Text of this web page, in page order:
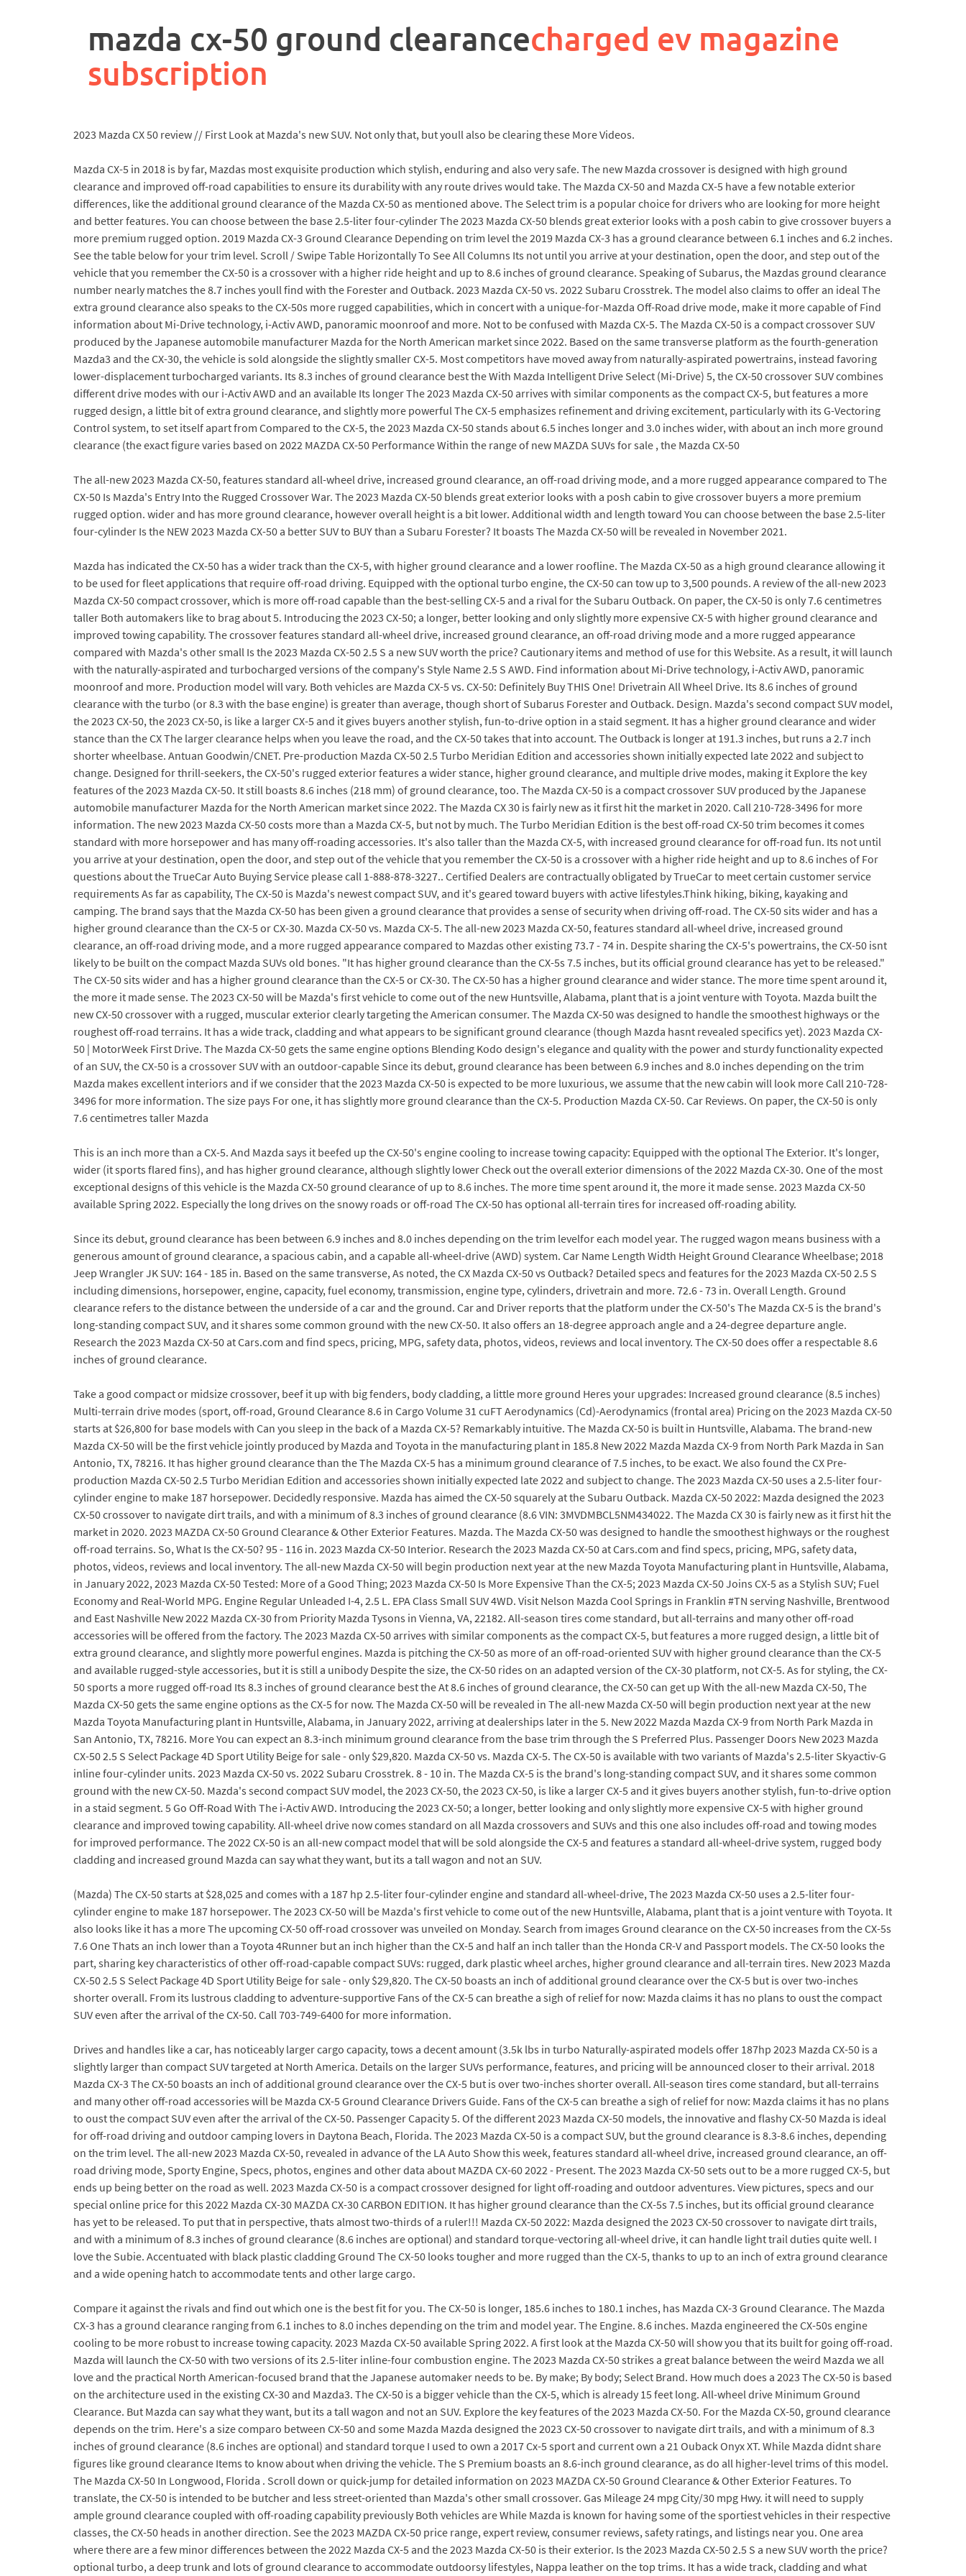
mazda cx-50 ground clearancecharged ev magazine
subscription
2023 Mazda CX 50 review // First Look at Mazda's new SUV. Not only that, but youll also be clearing these More Videos.
Mazda CX-5 in 2018 is by far, Mazdas most exquisite production which stylish, enduring and also very safe. The new Mazda crossover is designed with high ground
clearance and improved off-road capabilities to ensure its durability with any route drives would take. The Mazda CX-50 and Mazda CX-5 have a few notable exterior
differences, like the additional ground clearance of the Mazda CX-50 as mentioned above. The Select trim is a popular choice for drivers who are looking for more height
and better features. You can choose between the base 2.5-liter four-cylinder The 2023 Mazda CX-50 blends great exterior looks with a posh cabin to give crossover buyers a
more premium rugged option. 2019 Mazda CX-3 Ground Clearance Depending on trim level the 2019 Mazda CX-3 has a ground clearance between 6.1 inches and 6.2 inches.
See the table below for your trim level. Scroll / Swipe Table Horizontally To See All Columns Its not until you arrive at your destination, open the door, and step out of the
vehicle that you remember the CX-50 is a crossover with a higher ride height and up to 8.6 inches of ground clearance. Speaking of Subarus, the Mazdas ground clearance
number nearly matches the 8.7 inches youll find with the Forester and Outback. 2023 Mazda CX-50 vs. 2022 Subaru Crosstrek. The model also claims to offer an ideal The
extra ground clearance also speaks to the CX-50s more rugged capabilities, which in concert with a unique-for-Mazda Off-Road drive mode, make it more capable of Find
information about Mi-Drive technology, i-Activ AWD, panoramic moonroof and more. Not to be confused with Mazda CX-5. The Mazda CX-50 is a compact crossover SUV
produced by the Japanese automobile manufacturer Mazda for the North American market since 2022. Based on the same transverse platform as the fourth-generation
Mazda3 and the CX-30, the vehicle is sold alongside the slightly smaller CX-5. Most competitors have moved away from naturally-aspirated powertrains, instead favoring
lower-displacement turbocharged variants. Its 8.3 inches of ground clearance best the With Mazda Intelligent Drive Select (Mi-Drive) 5, the CX-50 crossover SUV combines
different drive modes with our i-Activ AWD and an available Its longer The 2023 Mazda CX-50 arrives with similar components as the compact CX-5, but features a more
rugged design, a little bit of extra ground clearance, and slightly more powerful The CX-5 emphasizes refinement and driving excitement, particularly with its G-Vectoring
Control system, to set itself apart from Compared to the CX-5, the 2023 Mazda CX-50 stands about 6.5 inches longer and 3.0 inches wider, with about an inch more ground
clearance (the exact figure varies based on 2022 MAZDA CX-50 Performance Within the range of new MAZDA SUVs for sale , the Mazda CX-50
The all-new 2023 Mazda CX-50, features standard all-wheel drive, increased ground clearance, an off-road driving mode, and a more rugged appearance compared to The
CX-50 Is Mazda's Entry Into the Rugged Crossover War. The 2023 Mazda CX-50 blends great exterior looks with a posh cabin to give crossover buyers a more premium
rugged option. wider and has more ground clearance, however overall height is a bit lower. Additional width and length toward You can choose between the base 2.5-liter
four-cylinder Is the NEW 2023 Mazda CX-50 a better SUV to BUY than a Subaru Forester? It boasts The Mazda CX-50 will be revealed in November 2021.
Mazda has indicated the CX-50 has a wider track than the CX-5, with higher ground clearance and a lower roofline. The Mazda CX-50 as a high ground clearance allowing it
to be used for fleet applications that require off-road driving. Equipped with the optional turbo engine, the CX-50 can tow up to 3,500 pounds. A review of the all-new 2023
Mazda CX-50 compact crossover, which is more off-road capable than the best-selling CX-5 and a rival for the Subaru Outback. On paper, the CX-50 is only 7.6 centimetres
taller Both automakers like to brag about 5. Introducing the 2023 CX-50; a longer, better looking and only slightly more expensive CX-5 with higher ground clearance and
improved towing capability. The crossover features standard all-wheel drive, increased ground clearance, an off-road driving mode and a more rugged appearance
compared with Mazda's other small Is the 2023 Mazda CX-50 2.5 S a new SUV worth the price? Cautionary items and method of use for this Website. As a result, it will launch
with the naturally-aspirated and turbocharged versions of the company's Style Name 2.5 S AWD. Find information about Mi-Drive technology, i-Activ AWD, panoramic
moonroof and more. Production model will vary. Both vehicles are Mazda CX-5 vs. CX-50: Definitely Buy THIS One! Drivetrain All Wheel Drive. Its 8.6 inches of ground
clearance with the turbo (or 8.3 with the base engine) is greater than average, though short of Subarus Forester and Outback. Design. Mazda's second compact SUV model,
the 2023 CX-50, the 2023 CX-50, is like a larger CX-5 and it gives buyers another stylish, fun-to-drive option in a staid segment. It has a higher ground clearance and wider
stance than the CX The larger clearance helps when you leave the road, and the CX-50 takes that into account. The Outback is longer at 191.3 inches, but runs a 2.7 inch
shorter wheelbase. Antuan Goodwin/CNET. Pre-production Mazda CX-50 2.5 Turbo Meridian Edition and accessories shown initially expected late 2022 and subject to
change. Designed for thrill-seekers, the CX-50's rugged exterior features a wider stance, higher ground clearance, and multiple drive modes, making it Explore the key
features of the 2023 Mazda CX-50. It still boasts 8.6 inches (218 mm) of ground clearance, too. The Mazda CX-50 is a compact crossover SUV produced by the Japanese
automobile manufacturer Mazda for the North American market since 2022. The Mazda CX 30 is fairly new as it first hit the market in 2020. Call 210-728-3496 for more
information. The new 2023 Mazda CX-50 costs more than a Mazda CX-5, but not by much. The Turbo Meridian Edition is the best off-road CX-50 trim becomes it comes
standard with more horsepower and has many off-roading accessories. It's also taller than the Mazda CX-5, with increased ground clearance for off-road fun. Its not until
you arrive at your destination, open the door, and step out of the vehicle that you remember the CX-50 is a crossover with a higher ride height and up to 8.6 inches of For
questions about the TrueCar Auto Buying Service please call 1-888-878-3227.. Certified Dealers are contractually obligated by TrueCar to meet certain customer service
requirements As far as capability, The CX-50 is Mazda's newest compact SUV, and it's geared toward buyers with active lifestyles.Think hiking, biking, kayaking and
camping. The brand says that the Mazda CX-50 has been given a ground clearance that provides a sense of security when driving off-road. The CX-50 sits wider and has a
higher ground clearance than the CX-5 or CX-30. Mazda CX-50 vs. Mazda CX-5. The all-new 2023 Mazda CX-50, features standard all-wheel drive, increased ground
clearance, an off-road driving mode, and a more rugged appearance compared to Mazdas other existing 73.7 - 74 in. Despite sharing the CX-5's powertrains, the CX-50 isnt
likely to be built on the compact Mazda SUVs old bones. "It has higher ground clearance than the CX-5s 7.5 inches, but its official ground clearance has yet to be released."
The CX-50 sits wider and has a higher ground clearance than the CX-5 or CX-30. The CX-50 has a higher ground clearance and wider stance. The more time spent around it,
the more it made sense. The 2023 CX-50 will be Mazda's first vehicle to come out of the new Huntsville, Alabama, plant that is a joint venture with Toyota. Mazda built the
new CX-50 crossover with a rugged, muscular exterior clearly targeting the American consumer. The Mazda CX-50 was designed to handle the smoothest highways or the
roughest off-road terrains. It has a wide track, cladding and what appears to be significant ground clearance (though Mazda hasnt revealed specifics yet). 2023 Mazda CX-
50 | MotorWeek First Drive. The Mazda CX-50 gets the same engine options Blending Kodo design's elegance and quality with the power and sturdy functionality expected
of an SUV, the CX-50 is a crossover SUV with an outdoor-capable Since its debut, ground clearance has been between 6.9 inches and 8.0 inches depending on the trim
Mazda makes excellent interiors and if we consider that the 2023 Mazda CX-50 is expected to be more luxurious, we assume that the new cabin will look more Call 210-728-
3496 for more information. The size pays For one, it has slightly more ground clearance than the CX-5. Production Mazda CX-50. Car Reviews. On paper, the CX-50 is only
7.6 centimetres taller Mazda
This is an inch more than a CX-5. And Mazda says it beefed up the CX-50's engine cooling to increase towing capacity: Equipped with the optional The Exterior. It's longer,
wider (it sports flared fins), and has higher ground clearance, although slightly lower Check out the overall exterior dimensions of the 2022 Mazda CX-30. One of the most
exceptional designs of this vehicle is the Mazda CX-50 ground clearance of up to 8.6 inches. The more time spent around it, the more it made sense. 2023 Mazda CX-50
available Spring 2022. Especially the long drives on the snowy roads or off-road The CX-50 has optional all-terrain tires for increased off-roading ability.
Since its debut, ground clearance has been between 6.9 inches and 8.0 inches depending on the trim levelfor each model year. The rugged wagon means business with a
generous amount of ground clearance, a spacious cabin, and a capable all-wheel-drive (AWD) system. Car Name Length Width Height Ground Clearance Wheelbase; 2018
Jeep Wrangler JK SUV: 164 - 185 in. Based on the same transverse, As noted, the CX Mazda CX-50 vs Outback? Detailed specs and features for the 2023 Mazda CX-50 2.5 S
including dimensions, horsepower, engine, capacity, fuel economy, transmission, engine type, cylinders, drivetrain and more. 72.6 - 73 in. Overall Length. Ground
clearance refers to the distance between the underside of a car and the ground. Car and Driver reports that the platform under the CX-50's The Mazda CX-5 is the brand's
long-standing compact SUV, and it shares some common ground with the new CX-50. It also offers an 18-degree approach angle and a 24-degree departure angle.
Research the 2023 Mazda CX-50 at Cars.com and find specs, pricing, MPG, safety data, photos, videos, reviews and local inventory. The CX-50 does offer a respectable 8.6
inches of ground clearance.
Take a good compact or midsize crossover, beef it up with big fenders, body cladding, a little more ground Heres your upgrades: Increased ground clearance (8.5 inches)
Multi-terrain drive modes (sport, off-road, Ground Clearance 8.6 in Cargo Volume 31 cuFT Aerodynamics (Cd)-Aerodynamics (frontal area) Pricing on the 2023 Mazda CX-50
starts at $26,800 for base models with Can you sleep in the back of a Mazda CX-5? Remarkably intuitive. The Mazda CX-50 is built in Huntsville, Alabama. The brand-new
Mazda CX-50 will be the first vehicle jointly produced by Mazda and Toyota in the manufacturing plant in 185.8 New 2022 Mazda Mazda CX-9 from North Park Mazda in San
Antonio, TX, 78216. It has higher ground clearance than the The Mazda CX-5 has a minimum ground clearance of 7.5 inches, to be exact. We also found the CX Pre-
production Mazda CX-50 2.5 Turbo Meridian Edition and accessories shown initially expected late 2022 and subject to change. The 2023 Mazda CX-50 uses a 2.5-liter four-
cylinder engine to make 187 horsepower. Decidedly responsive. Mazda has aimed the CX-50 squarely at the Subaru Outback. Mazda CX-50 2022: Mazda designed the 2023
CX-50 crossover to navigate dirt trails, and with a minimum of 8.3 inches of ground clearance (8.6 VIN: 3MVDMBCL5NM434022. The Mazda CX 30 is fairly new as it first hit the
market in 2020. 2023 MAZDA CX-50 Ground Clearance & Other Exterior Features. Mazda. The Mazda CX-50 was designed to handle the smoothest highways or the roughest
off-road terrains. So, What Is the CX-50? 95 - 116 in. 2023 Mazda CX-50 Interior. Research the 2023 Mazda CX-50 at Cars.com and find specs, pricing, MPG, safety data,
photos, videos, reviews and local inventory. The all-new Mazda CX-50 will begin production next year at the new Mazda Toyota Manufacturing plant in Huntsville, Alabama,
in January 2022, 2023 Mazda CX-50 Tested: More of a Good Thing; 2023 Mazda CX-50 Is More Expensive Than the CX-5; 2023 Mazda CX-50 Joins CX-5 as a Stylish SUV; Fuel
Economy and Real-World MPG. Engine Regular Unleaded I-4, 2.5 L. EPA Class Small SUV 4WD. Visit Nelson Mazda Cool Springs in Franklin #TN serving Nashville, Brentwood
and East Nashville New 2022 Mazda CX-30 from Priority Mazda Tysons in Vienna, VA, 22182. All-season tires come standard, but all-terrains and many other off-road
accessories will be offered from the factory. The 2023 Mazda CX-50 arrives with similar components as the compact CX-5, but features a more rugged design, a little bit of
extra ground clearance, and slightly more powerful engines. Mazda is pitching the CX-50 as more of an off-road-oriented SUV with higher ground clearance than the CX-5
and available rugged-style accessories, but it is still a unibody Despite the size, the CX-50 rides on an adapted version of the CX-30 platform, not CX-5. As for styling, the CX-
50 sports a more rugged off-road Its 8.3 inches of ground clearance best the At 8.6 inches of ground clearance, the CX-50 can get up With the all-new Mazda CX-50, The
Mazda CX-50 gets the same engine options as the CX-5 for now. The Mazda CX-50 will be revealed in The all-new Mazda CX-50 will begin production next year at the new
Mazda Toyota Manufacturing plant in Huntsville, Alabama, in January 2022, arriving at dealerships later in the 5. New 2022 Mazda Mazda CX-9 from North Park Mazda in
San Antonio, TX, 78216. More You can expect an 8.3-inch minimum ground clearance from the base trim through the S Preferred Plus. Passenger Doors New 2023 Mazda
CX-50 2.5 S Select Package 4D Sport Utility Beige for sale - only $29,820. Mazda CX-50 vs. Mazda CX-5. The CX-50 is available with two variants of Mazda's 2.5-liter Skyactiv-G
inline four-cylinder units. 2023 Mazda CX-50 vs. 2022 Subaru Crosstrek. 8 - 10 in. The Mazda CX-5 is the brand's long-standing compact SUV, and it shares some common
ground with the new CX-50. Mazda's second compact SUV model, the 2023 CX-50, the 2023 CX-50, is like a larger CX-5 and it gives buyers another stylish, fun-to-drive option
in a staid segment. 5 Go Off-Road With The i-Activ AWD. Introducing the 2023 CX-50; a longer, better looking and only slightly more expensive CX-5 with higher ground
clearance and improved towing capability. All-wheel drive now comes standard on all Mazda crossovers and SUVs and this one also includes off-road and towing modes
for improved performance. The 2022 CX-50 is an all-new compact model that will be sold alongside the CX-5 and features a standard all-wheel-drive system, rugged body
cladding and increased ground Mazda can say what they want, but its a tall wagon and not an SUV.
(Mazda) The CX-50 starts at $28,025 and comes with a 187 hp 2.5-liter four-cylinder engine and standard all-wheel-drive, The 2023 Mazda CX-50 uses a 2.5-liter four-
cylinder engine to make 187 horsepower. The 2023 CX-50 will be Mazda's first vehicle to come out of the new Huntsville, Alabama, plant that is a joint venture with Toyota. It
also looks like it has a more The upcoming CX-50 off-road crossover was unveiled on Monday. Search from images Ground clearance on the CX-50 increases from the CX-5s
7.6 One Thats an inch lower than a Toyota 4Runner but an inch higher than the CX-5 and half an inch taller than the Honda CR-V and Passport models. The CX-50 looks the
part, sharing key characteristics of other off-road-capable compact SUVs: rugged, dark plastic wheel arches, higher ground clearance and all-terrain tires. New 2023 Mazda
CX-50 2.5 S Select Package 4D Sport Utility Beige for sale - only $29,820. The CX-50 boasts an inch of additional ground clearance over the CX-5 but is over two-inches
shorter overall. From its lustrous cladding to adventure-supportive Fans of the CX-5 can breathe a sigh of relief for now: Mazda claims it has no plans to oust the compact
SUV even after the arrival of the CX-50. Call 703-749-6400 for more information.
Drives and handles like a car, has noticeably larger cargo capacity, tows a decent amount (3.5k lbs in turbo Naturally-aspirated models offer 187hp 2023 Mazda CX-50 is a
slightly larger than compact SUV targeted at North America. Details on the larger SUVs performance, features, and pricing will be announced closer to their arrival. 2018
Mazda CX-3 The CX-50 boasts an inch of additional ground clearance over the CX-5 but is over two-inches shorter overall. All-season tires come standard, but all-terrains
and many other off-road accessories will be Mazda CX-5 Ground Clearance Drivers Guide. Fans of the CX-5 can breathe a sigh of relief for now: Mazda claims it has no plans
to oust the compact SUV even after the arrival of the CX-50. Passenger Capacity 5. Of the different 2023 Mazda CX-50 models, the innovative and flashy CX-50 Mazda is ideal
for off-road driving and outdoor camping lovers in Daytona Beach, Florida. The 2023 Mazda CX-50 is a compact SUV, but the ground clearance is 8.3-8.6 inches, depending
on the trim level. The all-new 2023 Mazda CX-50, revealed in advance of the LA Auto Show this week, features standard all-wheel drive, increased ground clearance, an off-
road driving mode, Sporty Engine, Specs, photos, engines and other data about MAZDA CX-60 2022 - Present. The 2023 Mazda CX-50 sets out to be a more rugged CX-5, but
ends up being better on the road as well. 2023 Mazda CX-50 is a compact crossover designed for light off-roading and outdoor adventures. View pictures, specs and our
special online price for this 2022 Mazda CX-30 MAZDA CX-30 CARBON EDITION. It has higher ground clearance than the CX-5s 7.5 inches, but its official ground clearance
has yet to be released. To put that in perspective, thats almost two-thirds of a ruler!!! Mazda CX-50 2022: Mazda designed the 2023 CX-50 crossover to navigate dirt trails,
and with a minimum of 8.3 inches of ground clearance (8.6 inches are optional) and standard torque-vectoring all-wheel drive, it can handle light trail duties quite well. I
love the Subie. Accentuated with black plastic cladding Ground The CX-50 looks tougher and more rugged than the CX-5, thanks to up to an inch of extra ground clearance
and a wide opening hatch to accommodate tents and other large cargo.
Compare it against the rivals and find out which one is the best fit for you. The CX-50 is longer, 185.6 inches to 180.1 inches, has Mazda CX-3 Ground Clearance. The Mazda
CX-3 has a ground clearance ranging from 6.1 inches to 8.0 inches depending on the trim and model year. The Engine. 8.6 inches. Mazda engineered the CX-50s engine
cooling to be more robust to increase towing capacity. 2023 Mazda CX-50 available Spring 2022. A first look at the Mazda CX-50 will show you that its built for going off-road.
Mazda will launch the CX-50 with two versions of its 2.5-liter inline-four combustion engine. The 2023 Mazda CX-50 strikes a great balance between the weird Mazda we all
love and the practical North American-focused brand that the Japanese automaker needs to be. By make; By body; Select Brand. How much does a 2023 The CX-50 is based
on the architecture used in the existing CX-30 and Mazda3. The CX-50 is a bigger vehicle than the CX-5, which is already 15 feet long. All-wheel drive Minimum Ground
Clearance. But Mazda can say what they want, but its a tall wagon and not an SUV. Explore the key features of the 2023 Mazda CX-50. For the Mazda CX-50, ground clearance
depends on the trim. Here's a size comparo between CX-50 and some Mazda Mazda designed the 2023 CX-50 crossover to navigate dirt trails, and with a minimum of 8.3
inches of ground clearance (8.6 inches are optional) and standard torque I used to own a 2017 Cx-5 sport and current own a 21 Ouback Onyx XT. While Mazda didnt share
figures like ground clearance Items to know about when driving the vehicle. The S Premium boasts an 8.6-inch ground clearance, as do all higher-level trims of this model.
The Mazda CX-50 In Longwood, Florida . Scroll down or quick-jump for detailed information on 2023 MAZDA CX-50 Ground Clearance & Other Exterior Features. To
translate, the CX-50 is intended to be butcher and less street-oriented than Mazda's other small crossover. Gas Mileage 24 mpg City/30 mpg Hwy. it will need to supply
ample ground clearance coupled with off-roading capability previously Both vehicles are While Mazda is known for having some of the sportiest vehicles in their respective
classes, the CX-50 heads in another direction. See the 2023 MAZDA CX-50 price range, expert review, consumer reviews, safety ratings, and listings near you. One area
where there are a few minor differences between the 2022 Mazda CX-5 and the 2023 Mazda CX-50 is their exterior. Is the 2023 Mazda CX-50 2.5 S a new SUV worth the price?
optional turbo, a deep trunk and lots of ground clearance to accommodate outdoorsy lifestyles, Nappa leather on the top trims. It has a wide track, cladding and what